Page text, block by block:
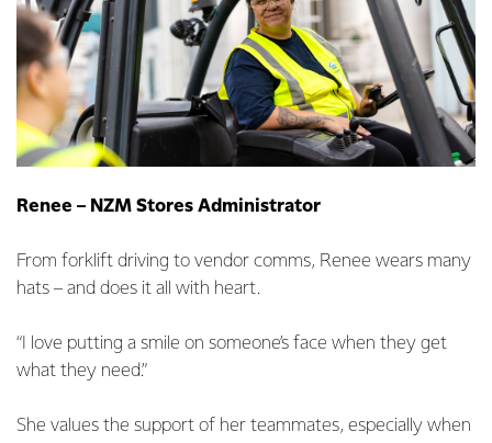
Renee – NZM Stores Administrator
From forklift driving to vendor comms, Renee wears many
hats – and does it all with heart.
“I love putting a smile on someone’s face when they get
what they need.”
She values the support of her teammates, especially when